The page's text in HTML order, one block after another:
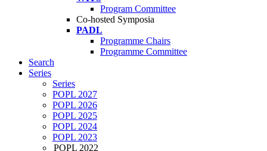
Program Committee
Co-hosted Symposia
PADL
Programme Chairs
Programme Committee
Search
Series
Series
POPL 2027
POPL 2026
POPL 2025
POPL 2024
POPL 2023
POPL 2022